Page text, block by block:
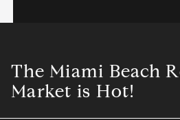
The Miami Beach
Market is Hot!